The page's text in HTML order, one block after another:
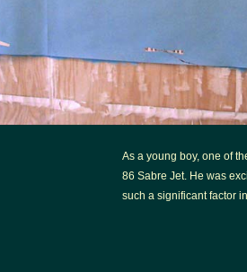
As a young boy, one of
86 Sabre Jet. He was
such a significant factor